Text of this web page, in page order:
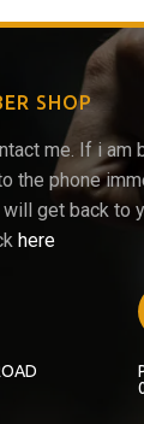
SHOP
me. If i am
the phone
get back to
here